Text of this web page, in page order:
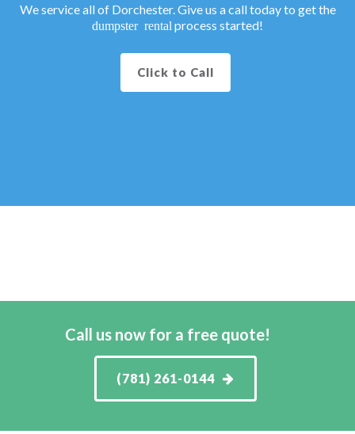
We service all of Dorchester. Give us a call today to get the
dumpster rental process started!
Click to Call
Call us now for a free quote!
(781) 261-0144